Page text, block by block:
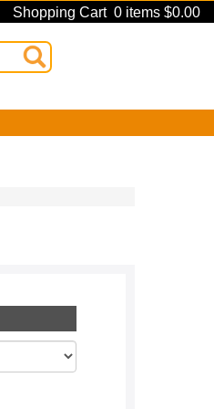
Shopping Cart 0 items $0.00